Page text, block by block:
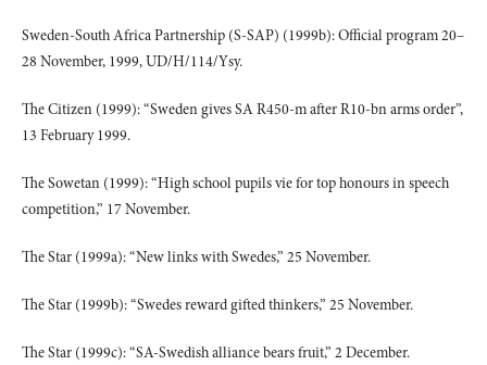
Sweden-South Africa Partnership (S-SAP) (1999b): Official program 20–
28 November, 1999, UD/H/114/Ysy.
The Citizen (1999): “Sweden gives SA R450-m after R10-bn arms order”,
13 February 1999.
The Sowetan (1999): “High school pupils vie for top honours in speech
competition,” 17 November.
The Star (1999a): “New links with Swedes,” 25 November.
The Star (1999b): “Swedes reward gifted thinkers,” 25 November.
The Star (1999c): “SA-Swedish alliance bears fruit,” 2 December.